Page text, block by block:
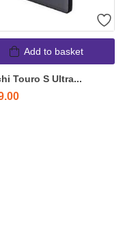
Add to basket
Touro S Ultra...